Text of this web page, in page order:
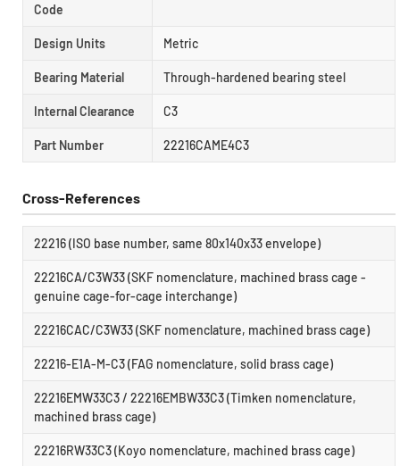
Code
Design Units Metric
Bearing Material Through-hardened bearing steel
Internal Clearance C3
Part Number 22216CAME4C3
Cross-References
22216 (ISO base number, same 80x140x33 envelope)
22216CA/C3W33 (SKF nomenclature, machined brass cage -
genuine cage-for-cage interchange)
22216CAC/C3W33 (SKF nomenclature, machined brass cage)
22216-E1A-M-C3 (FAG nomenclature, solid brass cage)
22216EMW33C3 / 22216EMBW33C3 (Timken nomenclature,
machined brass cage)
22216RW33C3 (Koyo nomenclature, machined brass cage)